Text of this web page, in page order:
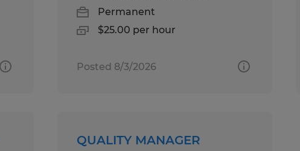
Permanent
$25.00 per hour
Posted 8/3/2026
QUALITY MANAGER